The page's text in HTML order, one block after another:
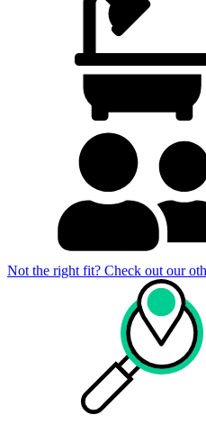
Not the right fit? Check out our